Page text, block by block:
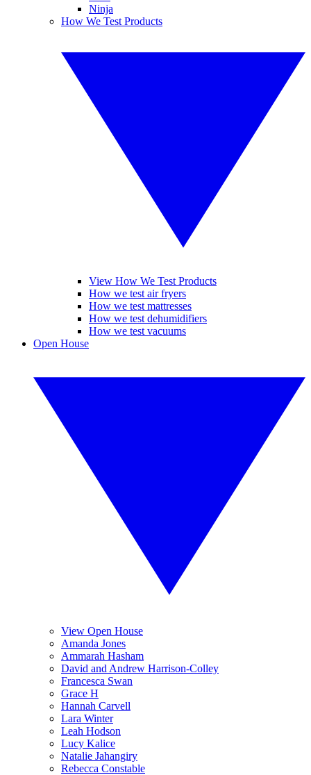
Ninja
How We Test Products
View How We Test Products
How we test air fryers
How we test mattresses
How we test dehumidifiers
How we test vacuums
Open House
View Open House
Amanda Jones
Ammarah Hasham
David and Andrew Harrison-Colley
Francesca Swan
Grace H
Hannah Carvell
Lara Winter
Leah Hodson
Lucy Kalice
Natalie Jahangiry
Rebecca Constable